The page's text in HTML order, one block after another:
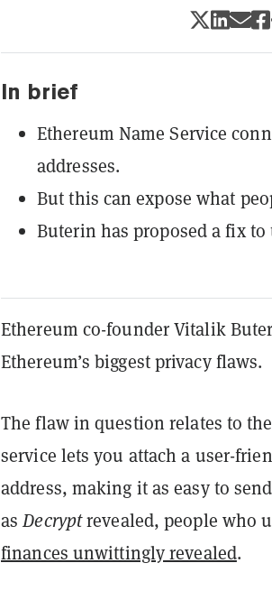
In brief
Ethereum Name Service
addresses.
But this can expose what
Buterin has proposed a fix to
Ethereum co-founder Vitalik
Ethereum’s biggest privacy flaws.
The flaw in question relates to
service lets you attach a user-
address, making it as easy to
asDecryptrevealed, people who
finances unwittingly revealed.